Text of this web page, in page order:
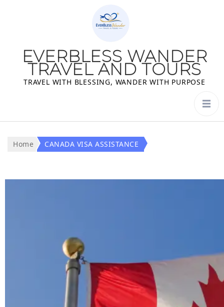
EVERBLESS WANDER
TRAVEL AND TOURS
TRAVEL WITH BLESSING, WANDER WITH PURPOSE
Home CANADA VISA ASSISTANCE